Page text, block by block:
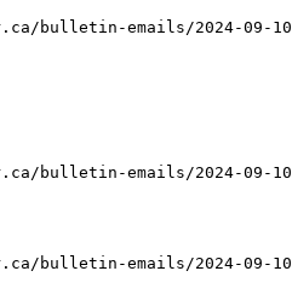
bulletin-emails/2024-09-10-
bulletin-emails/2024-09-10-
bulletin-emails/2024-09-10-